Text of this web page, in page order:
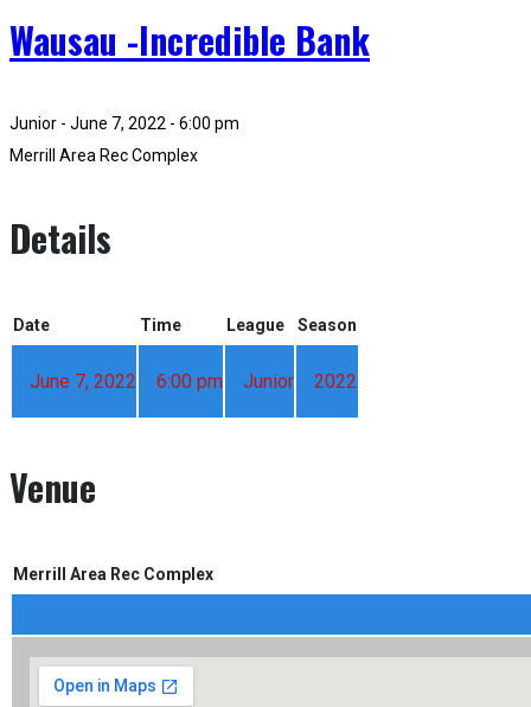
Wausau -Incredible Bank
Junior - June 7, 2022 - 6:00 pm
Merrill Area Rec Complex
Details
Date Time League Season
June 7, 2022 6:00 pm Junior 2022
Venue
Merrill Area Rec Complex